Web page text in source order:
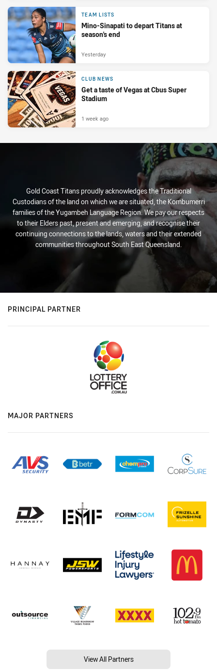
TEAM LISTS
Mino-Sinapati to depart Titans at
season's end
Yesterday
CLUB NEWS
Get a taste of Vegas at Cbus Super
Stadium
1 week ago
Gold Coast Titans proudly acknowledges the Traditional
Custodians of the land on which we are situated, the Kombumerri
families of the Yugambeh Language Region. We pay our respects
to their Elders past, present and emerging, and recognise their
continuing connections to the lands, waters and their extended
communities throughout South East Queensland.
PRINCIPAL PARTNER
MAJOR PARTNERS
View All Partners